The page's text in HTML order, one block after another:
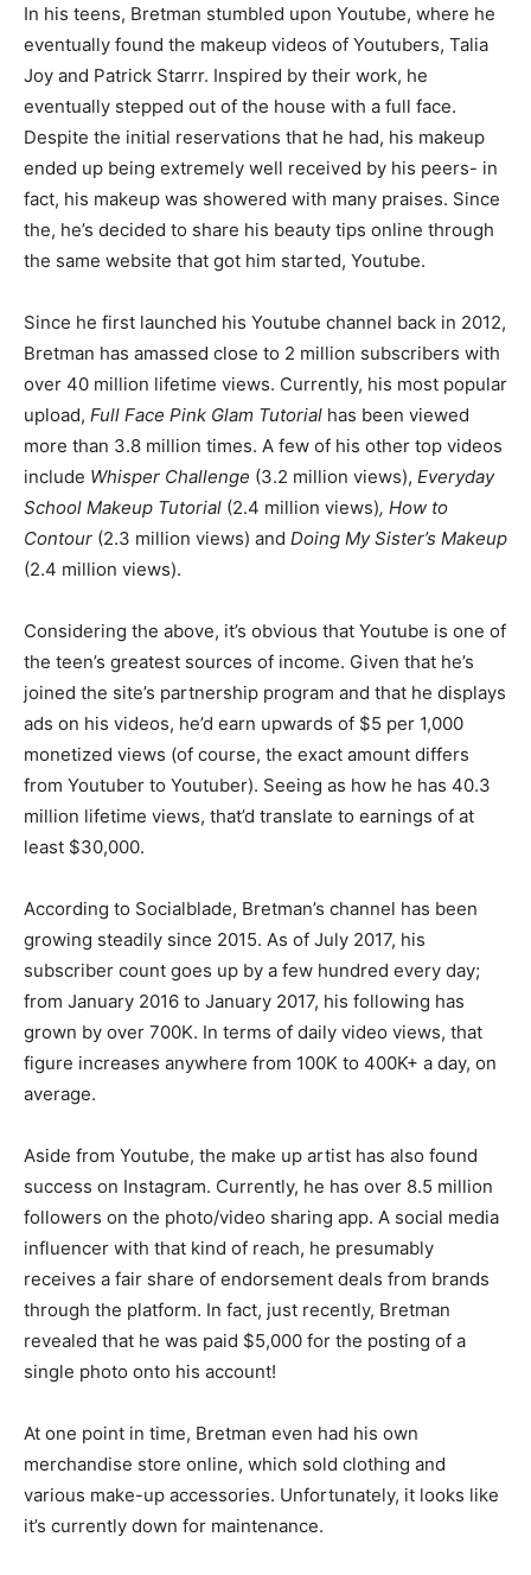
In his teens, Bretman stumbled upon Youtube, where he
eventually found the makeup videos of Youtubers, Talia
Joy and Patrick Starrr. Inspired by their work, he
eventually stepped out of the house with a full face.
Despite the initial reservations that he had, his makeup
ended up being extremely well received by his peers- in
fact, his makeup was showered with many praises. Since
the, he’s decided to share his beauty tips online through
the same website that got him started, Youtube.
Since he first launched his Youtube channel back in 2012,
Bretman has amassed close to 2 million subscribers with
over 40 million lifetime views. Currently, his most popular
upload, Full Face Pink Glam Tutorial has been viewed
more than 3.8 million times. A few of his other top videos
include Whisper Challenge (3.2 million views), Everyday
School Makeup Tutorial (2.4 million views), How to
Contour (2.3 million views) and Doing My Sister’s Makeup
(2.4 million views).
Considering the above, it’s obvious that Youtube is one of
the teen’s greatest sources of income. Given that he’s
joined the site’s partnership program and that he displays
ads on his videos, he’d earn upwards of $5 per 1,000
monetized views (of course, the exact amount differs
from Youtuber to Youtuber). Seeing as how he has 40.3
million lifetime views, that’d translate to earnings of at
least $30,000.
According to Socialblade, Bretman’s channel has been
growing steadily since 2015. As of July 2017, his
subscriber count goes up by a few hundred every day;
from January 2016 to January 2017, his following has
grown by over 700K. In terms of daily video views, that
figure increases anywhere from 100K to 400K+ a day, on
average.
Aside from Youtube, the make up artist has also found
success on Instagram. Currently, he has over 8.5 million
followers on the photo/video sharing app. A social media
influencer with that kind of reach, he presumably
receives a fair share of endorsement deals from brands
through the platform. In fact, just recently, Bretman
revealed that he was paid $5,000 for the posting of a
single photo onto his account!
At one point in time, Bretman even had his own
merchandise store online, which sold clothing and
various make-up accessories. Unfortunately, it looks like
it’s currently down for maintenance.